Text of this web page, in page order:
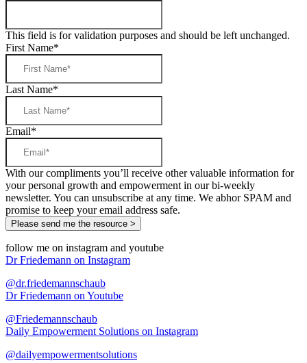
This field is for validation purposes and should be left unchanged.
First Name*
Last Name*
Email*
With our compliments you’ll receive other valuable information for
your personal growth and empowerment in our bi-weekly
newsletter. You can unsubscribe at any time. We abhor SPAM and
promise to keep your email address safe.
follow me on instagram and youtube
Dr Friedemann on Instagram
@dr.friedemannschaub
Dr Friedemann on Youtube
@Friedemannschaub
Daily Empowerment Solutions on Instagram
@dailyempowermentsolutions